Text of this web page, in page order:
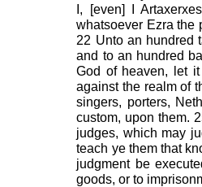
I, [even] I
whatsoever Ezra the
22 Unto an hundred
and to an hundred
God of heaven, let
against the realm of
singers, porters,
custom, upon them.
judges, which may
teach ye them that
judgment be
goods, or to